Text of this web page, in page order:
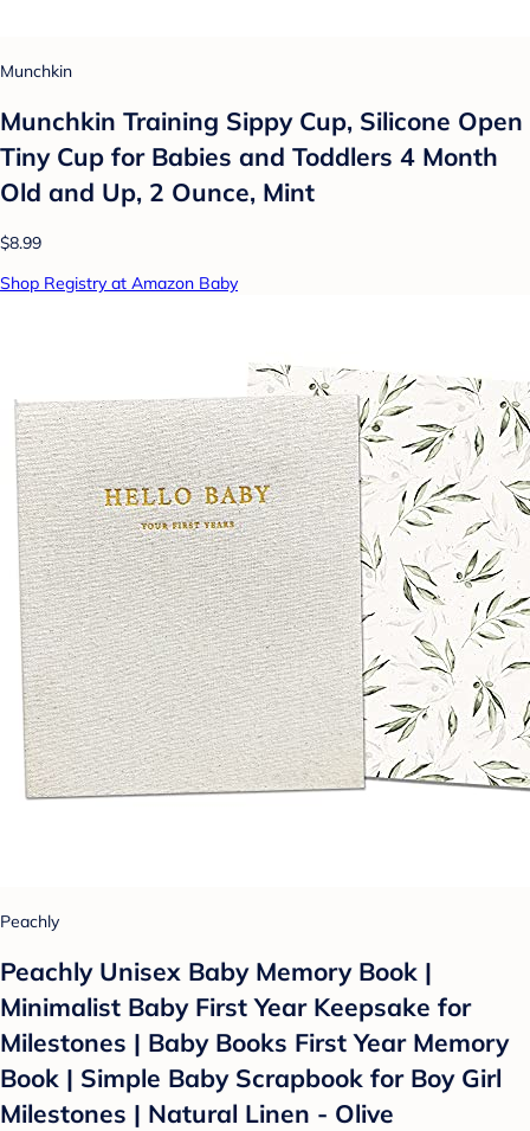
Munchkin
Munchkin Training Sippy Cup, Silicone Open
Tiny Cup for Babies and Toddlers 4 Month
Old and Up, 2 Ounce, Mint
$8.99
Shop Registry at Amazon Baby
Peachly
Peachly Unisex Baby Memory Book |
Minimalist Baby First Year Keepsake for
Milestones | Baby Books First Year Memory
Book | Simple Baby Scrapbook for Boy Girl
Milestones | Natural Linen - Olive